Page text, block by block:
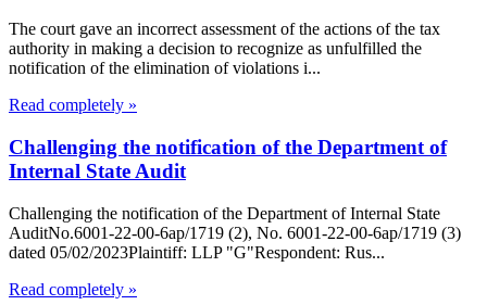
The court gave an incorrect assessment of the actions of the tax
authority in making a decision to recognize as unfulfilled the
notification of the elimination of violations i...
Read completely »
Challenging the notification of the Department of
Internal State Audit
Challenging the notification of the Department of Internal State
AuditNo.6001-22-00-6ap/1719 (2), No. 6001-22-00-6ap/1719 (3)
dated 05/02/2023Plaintiff: LLP "G"Respondent: Rus...
Read completely »